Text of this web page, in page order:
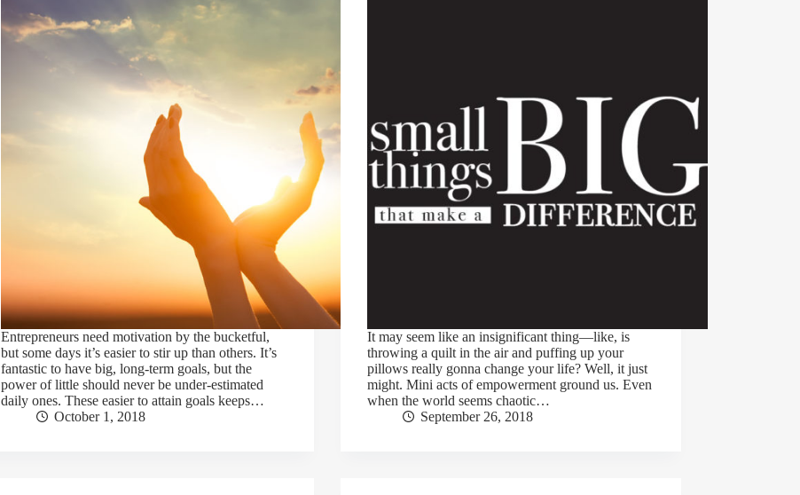
Entrepreneurs need motivation by the bucketful,
but some days it’s easier to stir up than others. It’s
fantastic to have big, long-term goals, but the
power of little should never be under-estimated
daily ones. These easier to attain goals keeps…
October 1, 2018
It may seem like an insignificant thing—like, is
throwing a quilt in the air and puffing up your
pillows really gonna change your life? Well, it just
might. Mini acts of empowerment ground us. Even
when the world seems chaotic…
September 26, 2018